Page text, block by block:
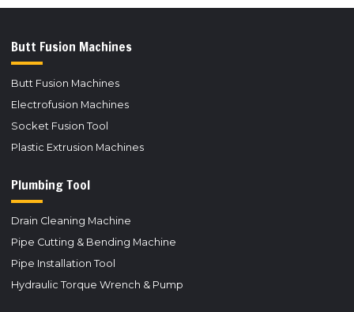
Butt Fusion Machines
Butt Fusion Machines
Electrofusion Machines
Socket Fusion Tool
Plastic Extrusion Machines
Plumbing Tool
Drain Cleaning Machine
Pipe Cutting & Bending Machine
Pipe Installation Tool
Hydraulic Torque Wrench & Pump